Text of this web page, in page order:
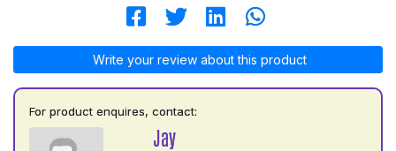
Write your review about this product
For product enquires, contact:
Jay